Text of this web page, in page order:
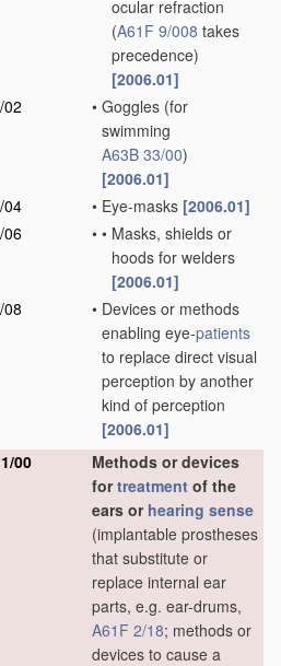
ocular refraction
(A61F 9/008 takes
precedence)
[2006.01]
• Goggles (for
swimming
A63B 33/00)
[2006.01]
04
• Eye-masks [2006.01]
06 • • Masks, shields or
hoods for welders
[2006.01]
• Devices or methods
enabling eye-patients
to replace direct visual
perception by another
kind of perception
[2006.01]
00
Methods or devices
fortreatment of the
ears or hearing sense
(implantable prostheses
that substitute or
replace internal ear
parts, e.g. ear-drums,
A61F 2/18; methods or
devices to cause a